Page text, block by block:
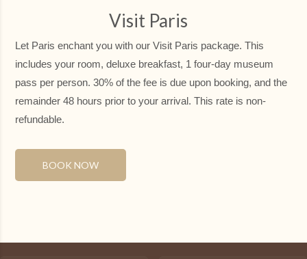
Visit Paris
Let Paris enchant you with our Visit Paris package. This
includes your room, deluxe breakfast, 1 four-day museum
pass per person. 30% of the fee is due upon booking, and the
remainder 48 hours prior to your arrival. This rate is non-
refundable.
BOOK NOW
112 € 112 € 112 €
16
112 €
17 18
130 €
19
117 €
20
121 €
21
23
112 €
24
152 €
25
121 €
26
121 €
27
161 €
28
161 €
29
139 €
Change the dates Continue